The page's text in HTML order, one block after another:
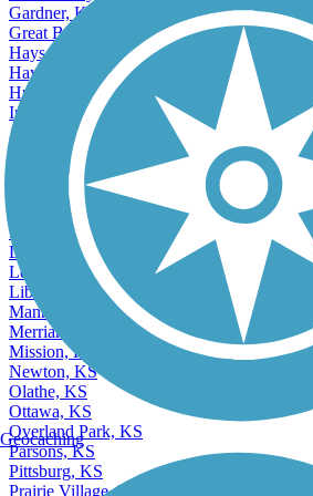
Gardner, KS
Great Bend, KS
Hays, KS
Haysville, KS
Hutchinson, KS
Independence, KS
Accordion
Junction City, KS
Kansas City, KS
Lansing, KS
Lawrence, KS
Leavenworth, KS
Leawood, KS
Lenexa, KS
Liberal, KS
Manhattan, KS
Merriam, KS
Mission, KS
Newton, KS
Olathe, KS
Ottawa, KS
Overland Park, KS
Parsons, KS
Pittsburg, KS
Prairie Village, KS
Geocaching